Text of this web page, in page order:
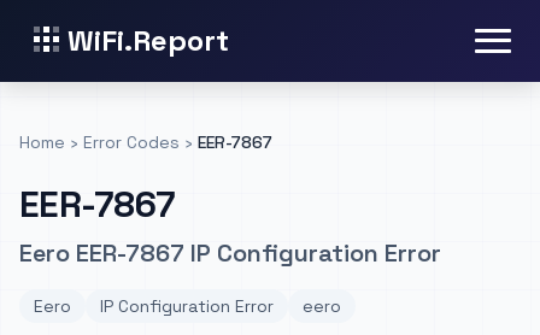
WiFi.Report
Home › Error Codes › EER-7867
EER-7867
Eero EER-7867 IP Configuration Error
Eero IP Configuration Error eero